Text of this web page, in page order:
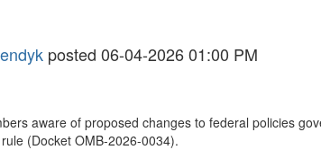
posted 06-04-2026 01:00 PM
aware of proposed changes to federal policies
(Docket OMB-2026-0034).